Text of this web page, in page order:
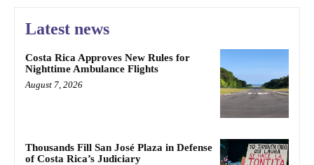
Latest news
Costa Rica Approves New Rules for
Nighttime Ambulance Flights
August 7, 2026
Thousands Fill San José Plaza in Defense
of Costa Rica’s Judiciary